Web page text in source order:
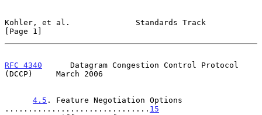
Kohler, et al.              Standards Track
[Page 1]
RFC 4340
      Datagram Congestion Control Protocol
(DCCP)     March 2006
4.5 . Feature Negotiation Options
............................... 15